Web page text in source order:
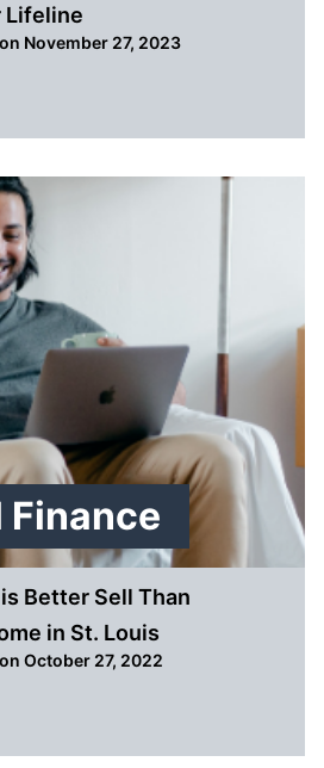
Lifeline
on November 27, 2023
Fast in St. Louis During Foreclosure: Your Lifeline
Finance
Better Sell Than
in St. Louis
on October 27, 2022
it is Better Sell Than Refinance Your Home in St.